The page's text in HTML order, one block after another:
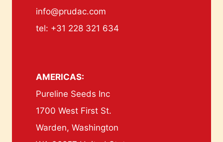
info@prudac.com
tel: +31 228 321 634
AMERICAS:
Pureline Seeds Inc
1700 West First St.
Warden, Washington